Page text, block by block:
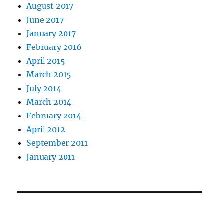
August 2017
June 2017
January 2017
February 2016
April 2015
March 2015
July 2014
March 2014
February 2014
April 2012
September 2011
January 2011